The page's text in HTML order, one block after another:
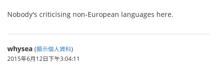
Nobody's criticising non-European languages here.
whysea (顯示個人資料)
2015年6月12日下午3:04:11